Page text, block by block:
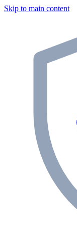
Skip to main content